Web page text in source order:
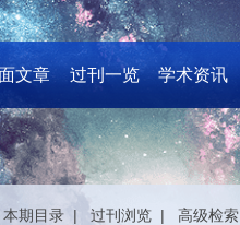
文章 过刊一览 学术资讯
本期目录 | 过刊浏览 | 高级检索